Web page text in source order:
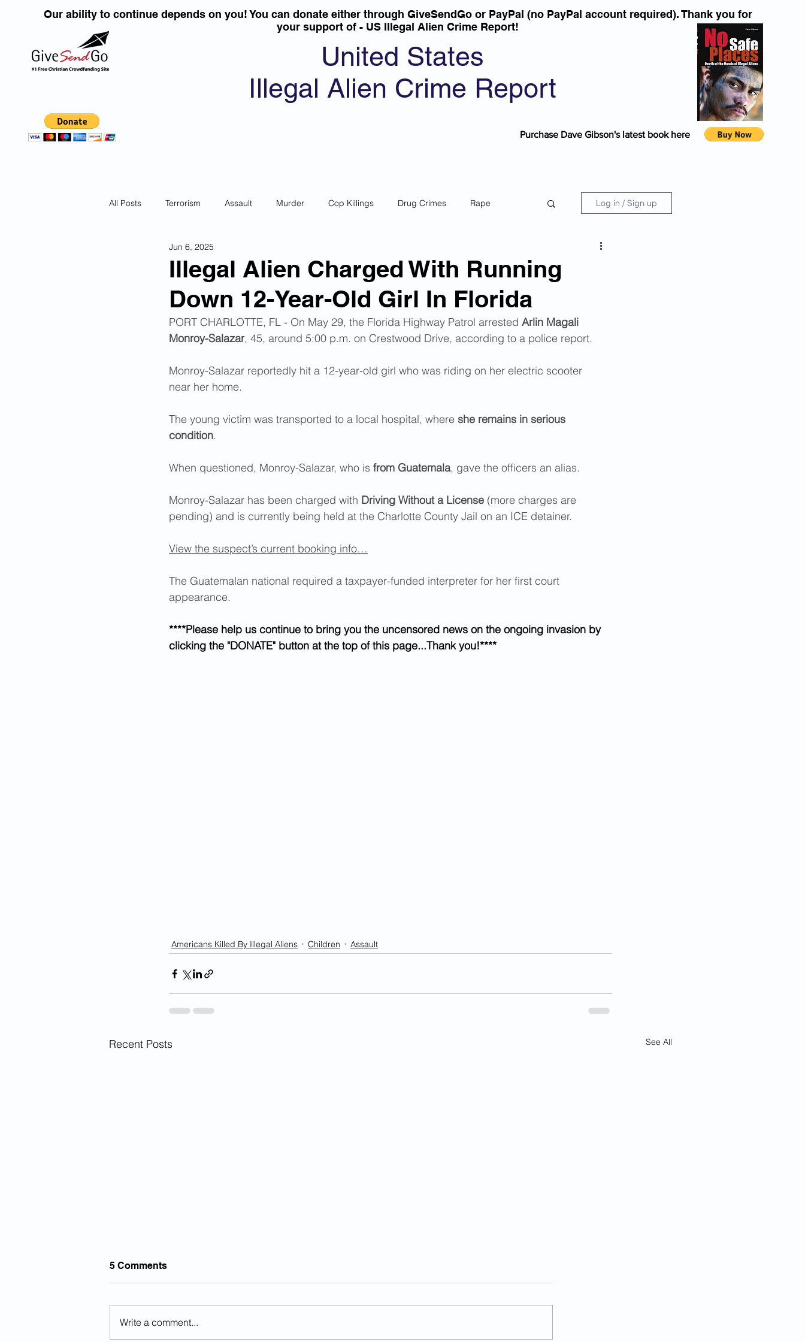
United States
Illegal Alien Crime Report
Our ability to continue depends on you! You can donate either through GiveSendGo or PayPal (no PayPal account required). Thank you for
your support of - US Illegal Alien Crime Report!
Purchase Dave Gibson's latest book here
All Posts Terrorism Assault Murder Cop Killings Drug Crimes Rape
DUI''S
Corona Virus Pandemic Human Smuggling Animal Cruelty Kidnapping
Mexican Drug Cartels Child Pornography Child Abuse
Americans Killed By Illegal Aliens
Left Wing Media Bias
Log in / Sign up
Illegal Alien Charged With Running
Down 12-Year-Old Girl In Florida
Jun 6, 2025
PORT CHARLOTTE, FL - On May 29, the Florida Highway Patrol arrested Arlin Magali
Monroy-Salazar, 45, around 5:00 p.m. on Crestwood Drive, according to a police report.
Monroy-Salazar reportedly hit a 12-year-old girl who was riding on her electric scooter
near her home.
The young victim was transported to a local hospital, where she remains in serious
condition.
When questioned, Monroy-Salazar, who is from Guatemala, gave the officers an alias.
Monroy-Salazar has been charged with Driving Without a License (more charges are
pending) and is currently being held at the Charlotte County Jail on an ICE detainer.
View the suspect’s current booking info…
The Guatemalan national required a taxpayer-funded interpreter for her first court
appearance.
****Please help us continue to bring you the uncensored news on the ongoing invasion by
clicking the "DONATE" button at the top of this page...Thank you!****
Americans Killed By Illegal Aliens Children Assault
Recent Posts See All
5 Comments
Write a comment...